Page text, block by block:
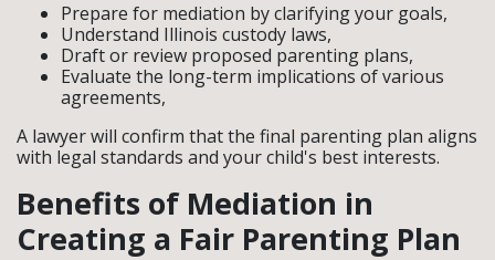
Prepare for mediation by clarifying your goals,
Understand Illinois custody laws,
Draft or review proposed parenting plans,
Evaluate the long-term implications of various
agreements,
A lawyer will confirm that the final parenting plan aligns
with legal standards and your child's best interests.
Benefits of Mediation in
Creating a Fair Parenting Plan